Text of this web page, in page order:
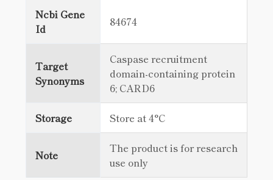
Ncbi Gene
Id
84674
Target
Synonyms
Caspase recruitment
domain-containing protein
6; CARD6
Storage Store at 4°C
Note
The product is for research
use only